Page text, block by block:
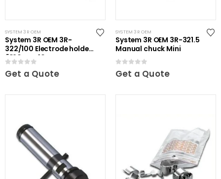
SYSTEM 3R OEM
System 3R OEM 3R-
322/100 Electrode holder
Ã˜20 mm 10 pcs
0out of 5
Get a Quote
SYSTEM 3R OEM
System 3R OEM 3R-321.5
Manual chuck Mini
0out of 5
Get a Quote